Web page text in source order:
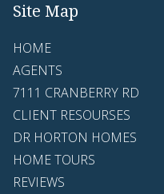
Site Map
HOME
AGENTS
7111 CRANBERRY RD
CLIENT RESOURSES
DR HORTON HOMES
HOME TOURS
REVIEWS